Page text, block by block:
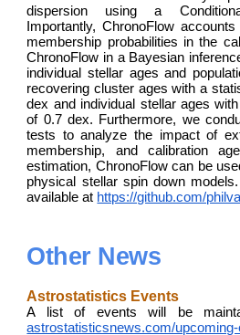
dispersion using a
Importantly, ChronoFlow
membership probabilities in the
ChronoFlow in a Bayesian
individual stellar ages and
recovering cluster ages with a
dex and individual stellar ages
of 0.7 dex. Furthermore, we
tests to analyze the impact of
membership, and calibration
estimation, ChronoFlow can be
physical stellar spin down
available at https://github.com/
Other News
Astrostatistics Events
A list of events will be
astrostatisticsnews.com/